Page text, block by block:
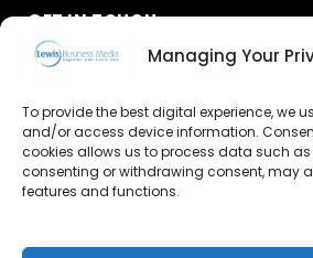
Managing Your
To provide the best digital experience, we
and/or access device information.
cookies allows us to process data such
consenting or withdrawing consent, may
features and functions.
GET IN TOUCH
Advertise
Contact Us